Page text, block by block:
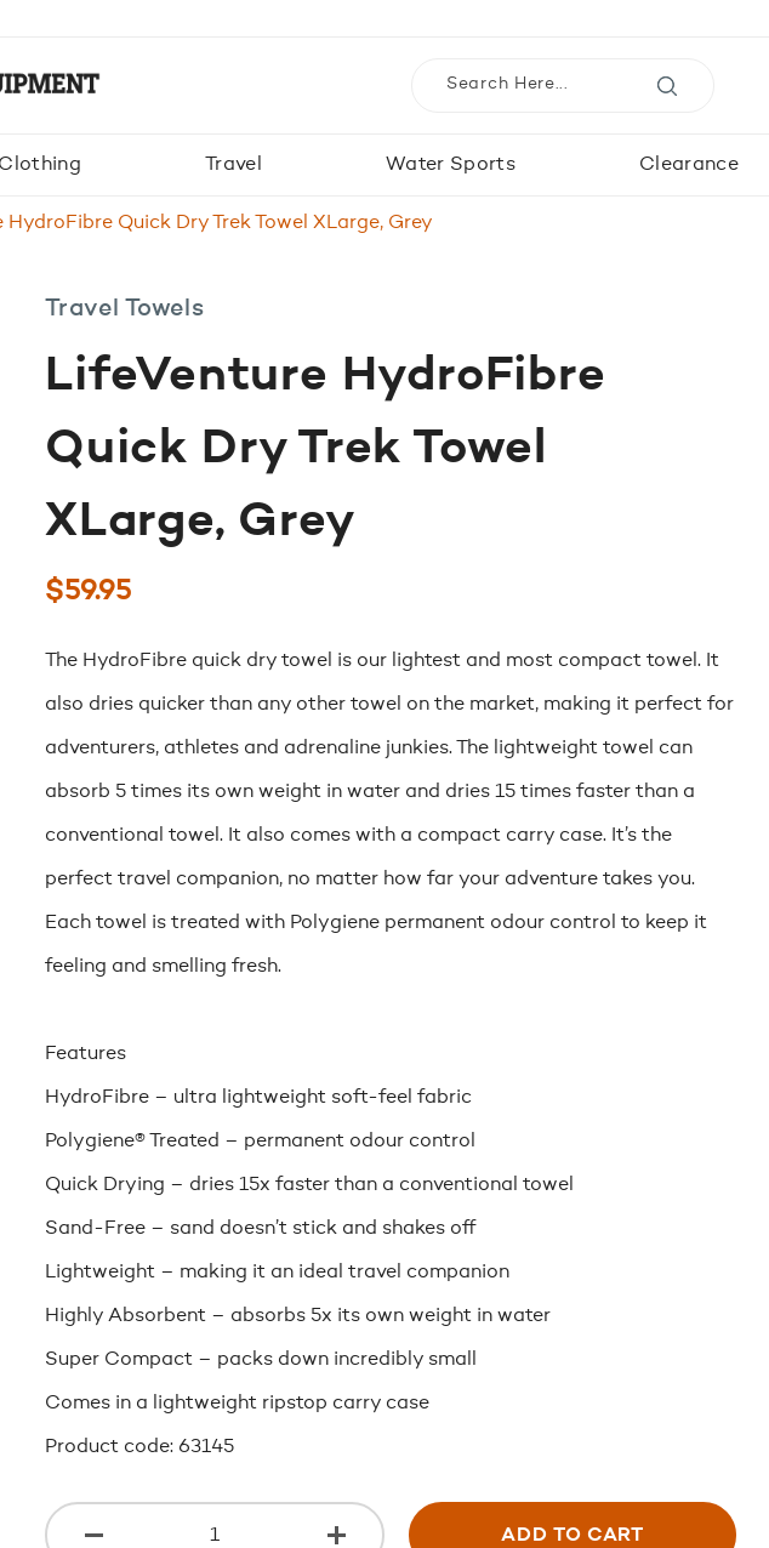
Clothing Travel Water Sports Clearance
HydroFibre Quick Dry Trek Towel XLarge, Grey
Travel Towels
LifeVenture HydroFibre
Quick Dry Trek Towel
XLarge, Grey
$59.95
The HydroFibre quick dry towel is our lightest and most compact towel. It
also dries quicker than any other towel on the market, making it perfect for
adventurers, athletes and adrenaline junkies. The lightweight towel can
absorb 5 times its own weight in water and dries 15 times faster than a
conventional towel. It also comes with a compact carry case. It’s the
perfect travel companion, no matter how far your adventure takes you.
Each towel is treated with Polygiene permanent odour control to keep it
feeling and smelling fresh.
Features
HydroFibre – ultra lightweight soft-feel fabric
Polygiene® Treated – permanent odour control
Quick Drying – dries 15x faster than a conventional towel
Sand-Free – sand doesn’t stick and shakes off
Lightweight – making it an ideal travel companion
Highly Absorbent – absorbs 5x its own weight in water
Super Compact – packs down incredibly small
Comes in a lightweight ripstop carry case
Product code: 63145
ADD TO CART